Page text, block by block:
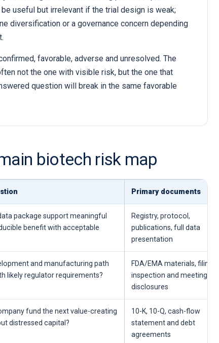
useful but irrelevant if the trial design is weak;
diversification or a governance concern depending
favorable, adverse and unresolved. The
not the one with visible risk, but the one that
question will break in the same favorable
biotech risk map
Primary documents
package support meaningful
benefit with acceptable
Registry, protocol,
publications, full data
presentation
and manufacturing path
likely regulator requirements?
FDA/EMA materials, filings,
inspection and meeting
disclosures
fund the next value-creating
distressed capital?
10-K, 10-Q, cash-flow
statement and debt
agreements